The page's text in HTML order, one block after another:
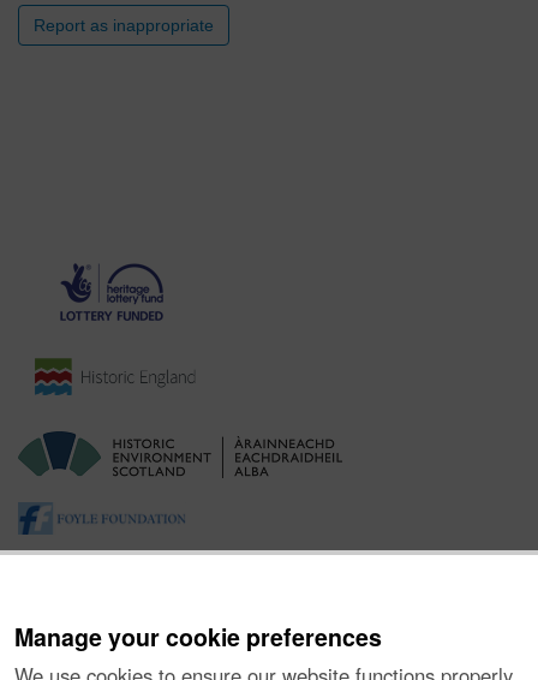
Manage your cookie preferences
Report as inappropriate